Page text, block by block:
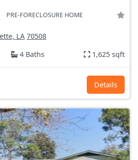
PRE-FORECLOSURE HOME
LA 70508
4 Baths 1,625 sqft
Details